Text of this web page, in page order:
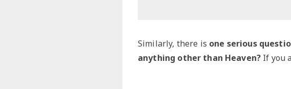
Similarly, there is one serious
anything other than Heaven? If you